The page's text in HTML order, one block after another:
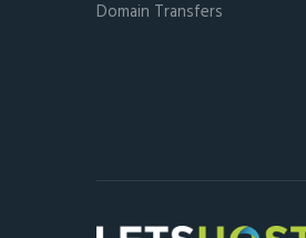
Domain Transfers